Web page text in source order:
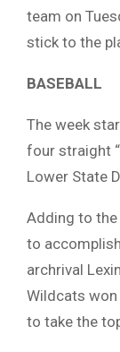
team on
stick to the
BASEBALL
The week
four straight
Lower State
Adding to
to
archrival
Wildcats
to take the